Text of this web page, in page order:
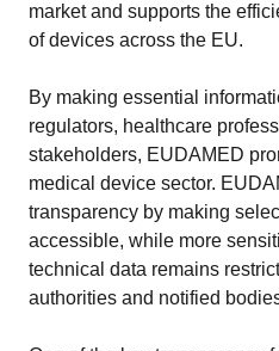
market and supports the
of devices across the EU.
By making essential
regulators, healthcare
stakeholders, EUDAMED
medical device sector.
transparency by making
accessible, while more
technical data remains
authorities and notified